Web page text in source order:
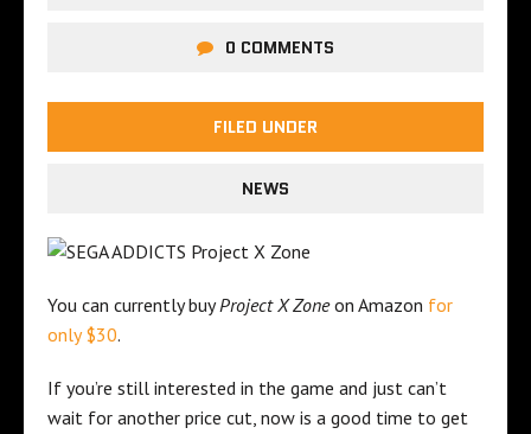
0 COMMENTS
FILED UNDER
NEWS
You can currently buyProject X Zoneon Amazon for
only $30.
If you’re still interested in the game and just can’t
wait for another price cut, now is a good time to get